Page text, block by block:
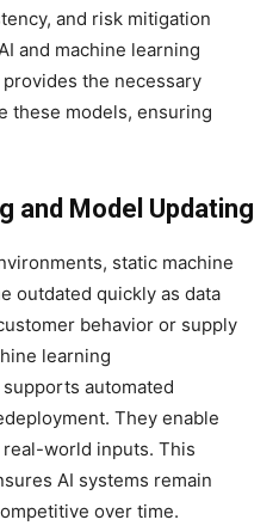
and risk mitigation
and machine learning
the necessary
these models, ensuring
and Model Updating
static machine
outdated quickly as data
behavior or supply
learning
automated
They enable
world inputs. This
AI systems remain
over time.